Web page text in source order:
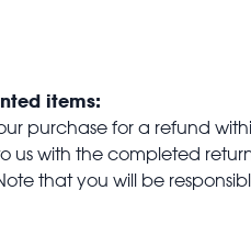
items:
purchase for a refund
us with the completed
that you will be